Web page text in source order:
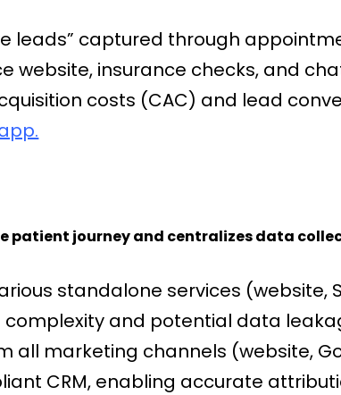
leads” captured through
insurance checks, and
costs (CAC) and lead
patient journey and centralizes data
standalone services (website,
and potential data
all marketing channels (website,
CRM, enabling accurate